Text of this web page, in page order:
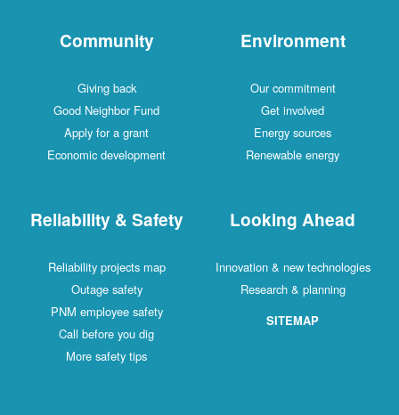
Community
Giving back
Good Neighbor Fund
Apply for a grant
Economic development
Environment
Our commitment
Get involved
Energy sources
Renewable energy
Reliability & Safety
Reliability projects map
Outage safety
PNM employee safety
Call before you dig
More safety tips
Looking Ahead
Innovation & new technologies
Research & planning
SITEMAP